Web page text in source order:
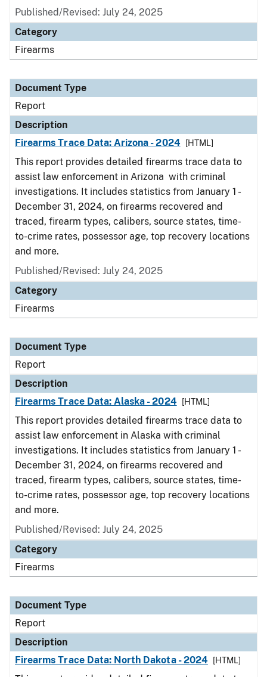
Published/Revised: July 24, 2025
Category
Firearms
Document Type
Report
Description
Firearms Trace Data: Arizona - 2024
[HTML]
This report provides detailed firearms trace data to
assist law enforcement in Arizona with criminal
investigations. It includes statistics from January 1 -
December 31, 2024, on firearms recovered and
traced, firearm types, calibers, source states, time-
to-crime rates, possessor age, top recovery locations
and more.
Published/Revised: July 24, 2025
Category
Firearms
Document Type
Report
Description
Firearms Trace Data: Alaska - 2024
[HTML]
This report provides detailed firearms trace data to
assist law enforcement in Alaska with criminal
investigations. It includes statistics from January 1 -
December 31, 2024, on firearms recovered and
traced, firearm types, calibers, source states, time-
to-crime rates, possessor age, top recovery locations
and more.
Published/Revised: July 24, 2025
Category
Firearms
Document Type
Report
Description
Firearms Trace Data: North Dakota - 2024
[HTML]